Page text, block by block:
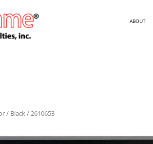
ABOUT
/ Black/ 2610653